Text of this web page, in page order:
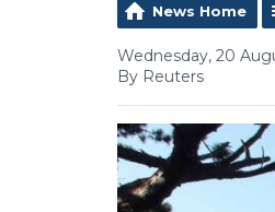
News Home
Wednesday, 20
By Reuters